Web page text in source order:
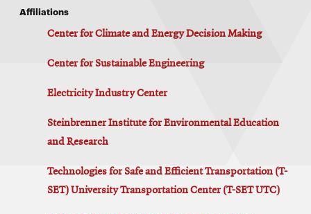
Affiliations
Center for Climate and Energy Decision Making
Center for Sustainable Engineering
Electricity Industry Center
Steinbrenner Institute for Environmental Education
and Research
Technologies for Safe and Efficient Transportation (T-
SET) University Transportation Center (T-SET UTC)